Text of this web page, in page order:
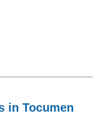
in Tocumen